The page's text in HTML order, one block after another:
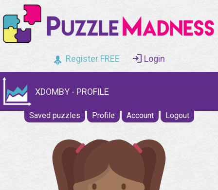
Register FREE Login
XDOMBY - PROFILE
Saved puzzles Profile Account Logout